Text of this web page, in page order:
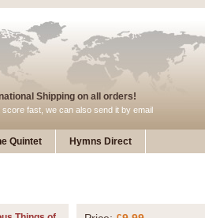
Shipping on all orders!
score fast, we can also send it by email
Quintet Hymns Direct